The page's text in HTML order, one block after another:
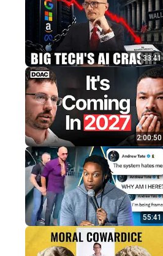
33:41
2:00:50
55:41